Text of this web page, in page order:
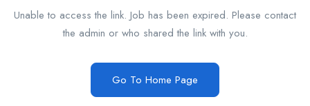
Unable to access the link. Job has been expired. Please contact
the admin or who shared the link with you.
Go To Home Page